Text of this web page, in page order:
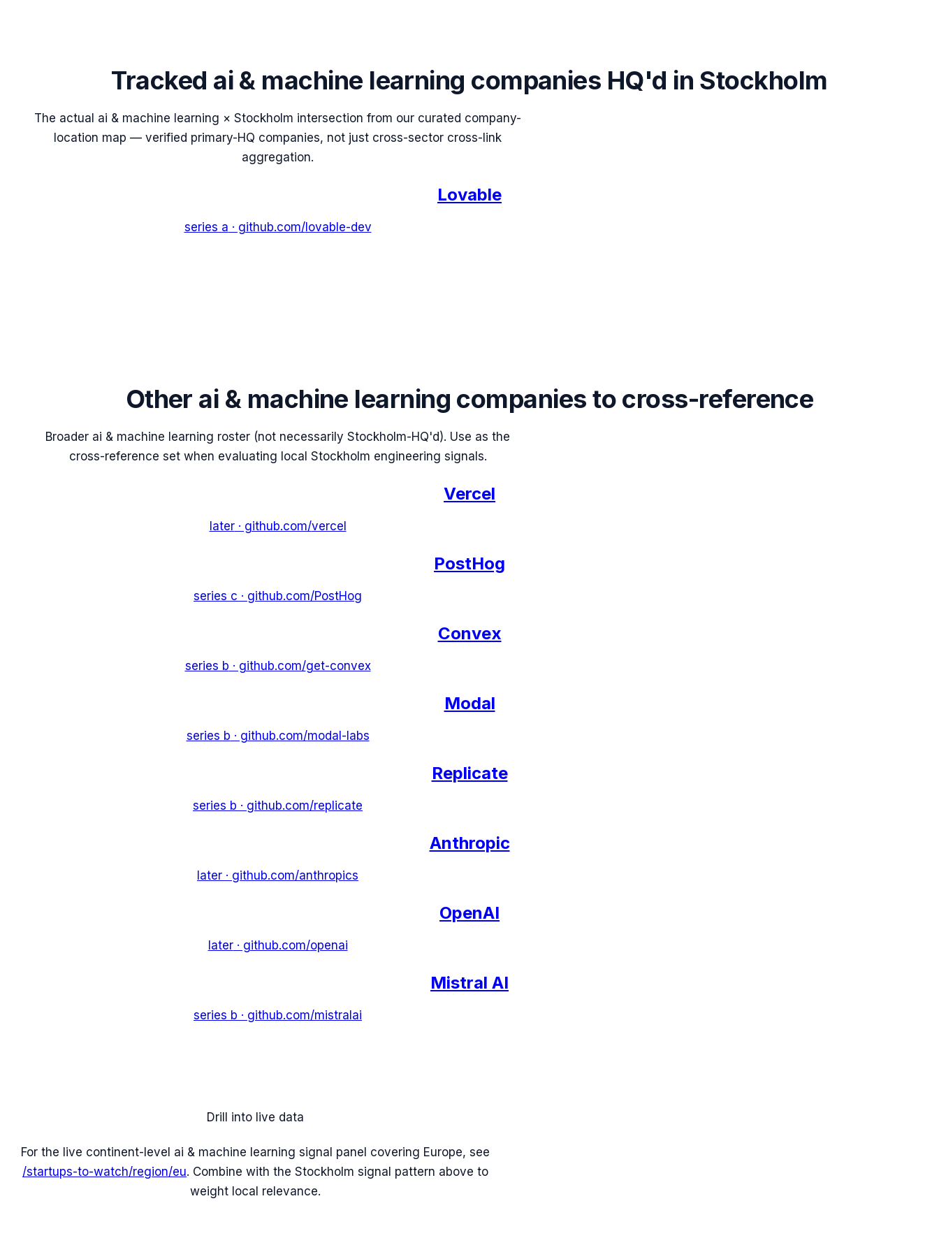
Tracked ai & machine learning companies HQ'd in Stockholm
The actual ai & machine learning × Stockholm intersection from our curated company-
location map — verified primary-HQ companies, not just cross-sector cross-link
aggregation.
Lovable
series a · github.com/lovable-dev
Other ai & machine learning companies to cross-reference
Broader ai & machine learning roster (not necessarily Stockholm-HQ'd). Use as the
cross-reference set when evaluating local Stockholm engineering signals.
Vercel
later· github.com/vercel
PostHog
series c · github.com/PostHog
Convex
series b · github.com/get-convex
Modal
series b · github.com/modal-labs
Replicate
series b · github.com/replicate
Anthropic
later · github.com/anthropics
OpenAI
later· github.com/openai
Mistral AI
series b · github.com/mistralai
Drill into live data
For the live continent-level ai & machine learning signal panel covering Europe, see
/startups-to-watch/region/eu. Combine with the Stockholm signal pattern above to
weight local relevance.